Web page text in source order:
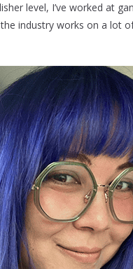
level, I’ve worked at
industry works on a lot